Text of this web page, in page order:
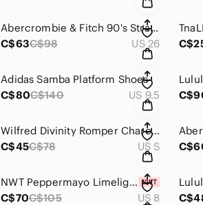
Abercrombie & Fitch 90's Straight Ultra High Rise Curve Love Extra Long
C$63C$98 US 26
Adidas Samba Platform Shoes
C$80C$140 US 9.5
Wilfred Divinity Romper Charcoal
C$45C$78 US S
NWT Peppermayo Limelight Midi Dress - Lemon
C$70C$105 US 8